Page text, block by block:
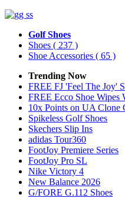
Golf Shoes
Shoes ( 237 )
Shoe Accessories ( 65 )
Trending Now
FREE FJ 'Feel The Joy'
FREE Ecco Shoe Wipes
10x Points on UA Clone
Spikeless Golf Shoes
Skechers Slip Ins
adidas Tour360
FootJoy Premiere Series
FootJoy Pro SL
Nike Victory 4
New Balance 2026
G/FORE G.112 Shoes